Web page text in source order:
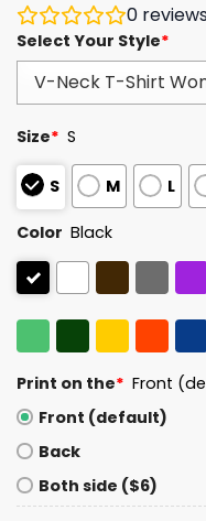
0
Select Your Style*
Size* S
S M L
Color Black
Print on the* Front
Front (default)
Back
Both side ($6)